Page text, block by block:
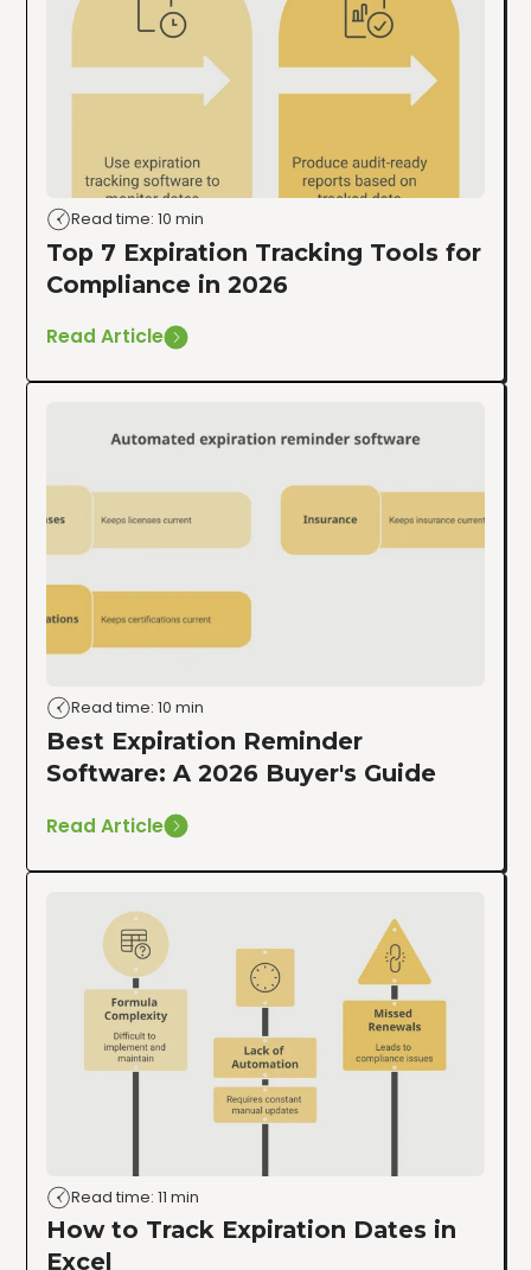
Read time: 10 min
Top 7 Expiration Tracking Tools for
Compliance in 2026
Read Article
Read time: 10 min
Best Expiration Reminder
Software: A 2026 Buyer's Guide
Read Article
Read time: 11 min
How to Track Expiration Dates in
Excel